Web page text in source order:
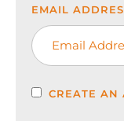
EMAIL
CREATE AN